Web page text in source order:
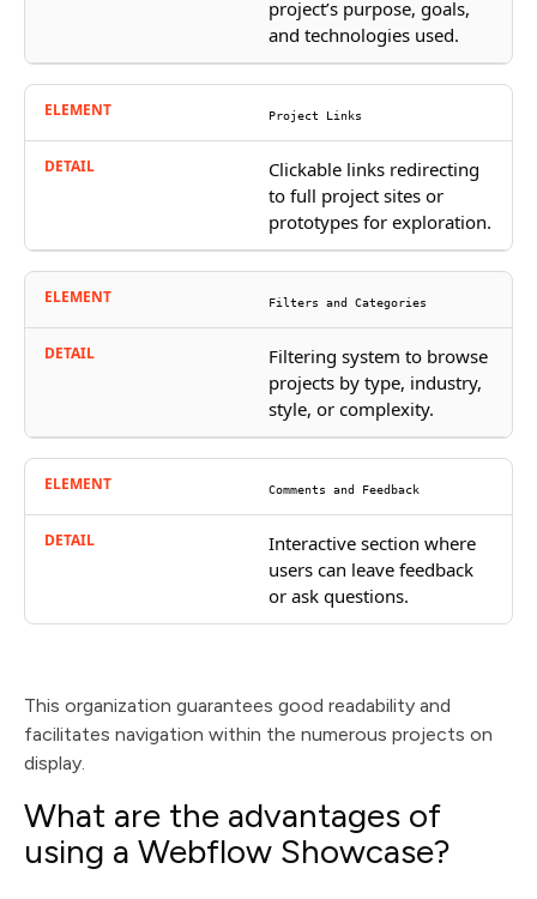
project’s purpose, goals,
and technologies used.
Project Links
Clickable links redirecting
to full project sites or
prototypes for exploration.
Filters and Categories
Filtering system to browse
projects by type, industry,
style, or complexity.
Comments and Feedback
Interactive section where
users can leave feedback
or ask questions.
This organization guarantees good readability and
facilitates navigation within the numerous projects on
display.
What are the advantages of
using a Webflow Showcase?